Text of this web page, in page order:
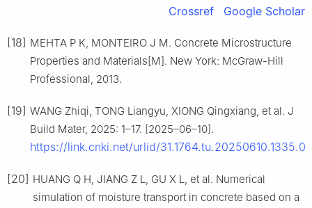
Crossref Google Scholar
[18] MEHTA P K, MONTEIRO J M. Concrete Microstructure
Properties and Materials[M]. New York: McGraw-Hill
Professional, 2013.
[19] WANG Zhiqi, TONG Liangyu, XIONG Qingxiang, et al. J
Build Mater, 2025: 1–17. [2025–06–10].
https://link.cnki.net/urlid/
[20] HUANG Q H, JIANG Z L, GU X L, et al. Numerical
simulation of moisture transport in concrete based on a